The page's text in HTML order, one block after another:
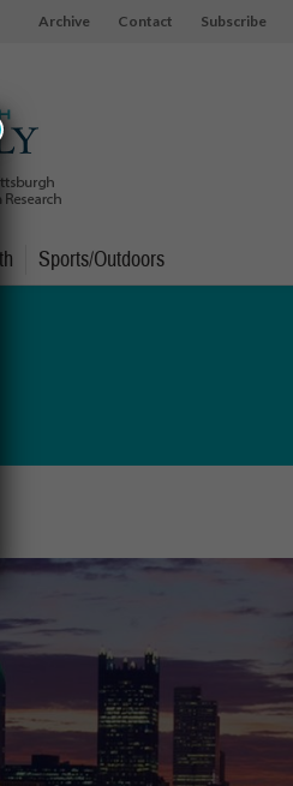
Archive Contact Subscribe
Sports/Outdoors